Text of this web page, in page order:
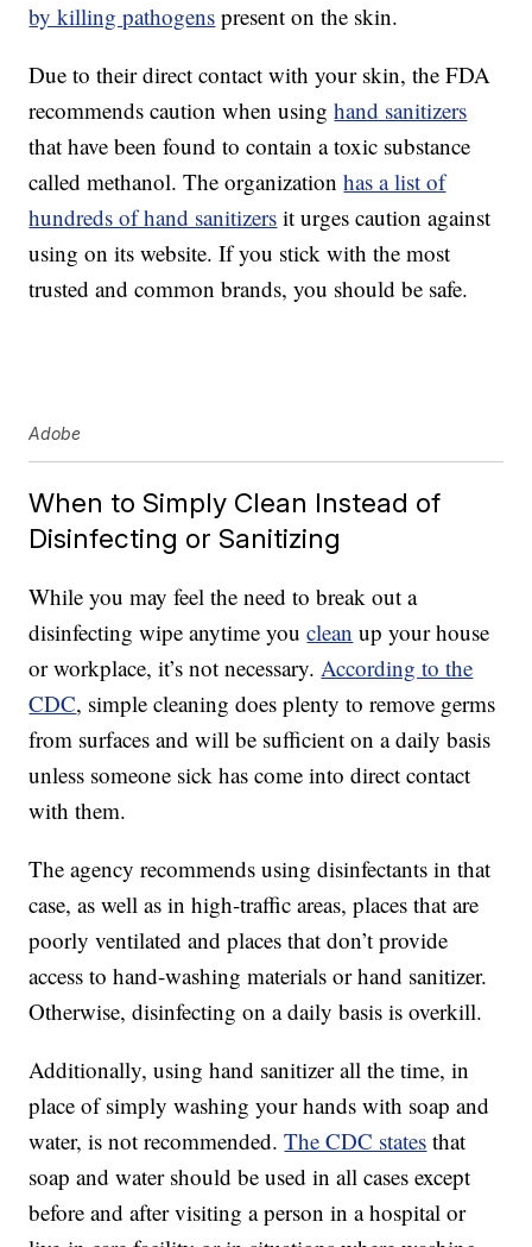
by killing pathogens present on the skin.
Due to their direct contact with your skin, the FDA
recommends caution when usinghand sanitizers
that have been found to contain a toxic substance
called methanol. The organizationhas a list of
hundreds of hand sanitizers it urges caution against
using on its website. If you stick with the most
trusted and common brands, you should be safe.
Adobe
When to Simply Clean Instead of
Disinfecting or Sanitizing
While you may feel the need to break out a
disinfecting wipe anytime youclean up your house
or workplace, it’s not necessary.According to the
CDC, simple cleaning does plenty to remove germs
from surfaces and will be sufficient on a daily basis
unless someone sick has come into direct contact
with them.
The agency recommends using disinfectants in that
case, as well as in high-traffic areas, places that are
poorly ventilated and places that don’t provide
access to hand-washing materials or hand sanitizer.
Otherwise, disinfecting on a daily basis is overkill.
Additionally, using hand sanitizer all the time, in
place of simply washing your hands with soap and
water, is not recommended.The CDC states that
soap and water should be used in all cases except
before and after visiting a person in a hospital or